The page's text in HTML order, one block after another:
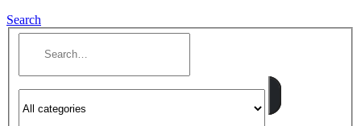
Search